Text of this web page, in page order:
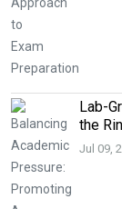
Lab-
the
Jul 09,